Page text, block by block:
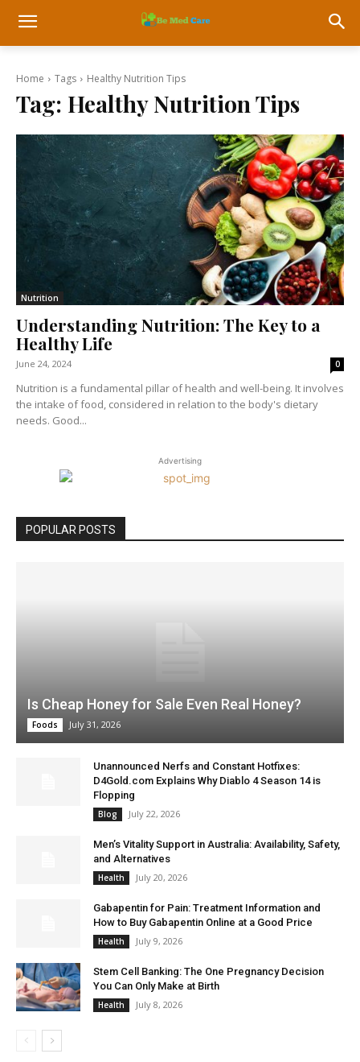
Home Tags Healthy Nutrition Tips
Tag: Healthy Nutrition Tips
Nutrition
Understanding Nutrition: The Key to a
Healthy Life
June 24, 2024 0
Nutrition is a fundamental pillar of health and well-being. It involves
the intake of food, considered in relation to the body's dietary
needs. Good...
Advertising
POPULAR POSTS
Is Cheap Honey for Sale Even Real Honey?
Foods July 31, 2026
Unannounced Nerfs and Constant Hotfixes:
D4Gold.com Explains Why Diablo 4 Season 14 is
Flopping
Blog July 22, 2026
Men’s Vitality Support in Australia: Availability, Safety,
and Alternatives
Health July 20, 2026
Gabapentin for Pain: Treatment Information and
How to Buy Gabapentin Online at a Good Price
Health July 9, 2026
Stem Cell Banking: The One Pregnancy Decision
You Can Only Make at Birth
Health July 8, 2026